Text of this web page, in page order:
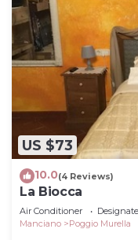
US $73
10.0(4 Reviews)
La Biocca
Air Conditioner
Manciano
Poggio Murella